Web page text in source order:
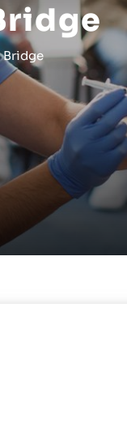
Bridge